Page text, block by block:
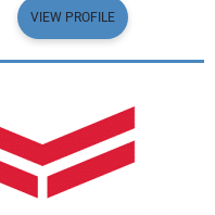
VIEW PROFILE